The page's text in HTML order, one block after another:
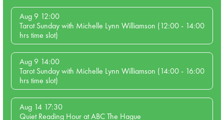
Aug 9 12:00
Tarot Sunday with Michelle Lynn Williamson (12:00 - 14:00
hrs time slot)
Aug 9 14:00
Tarot Sunday with Michelle Lynn Williamson (14:00 - 16:00
hrs time slot)
Aug 14 17:30
Quiet Reading Hour at ABC The Hague